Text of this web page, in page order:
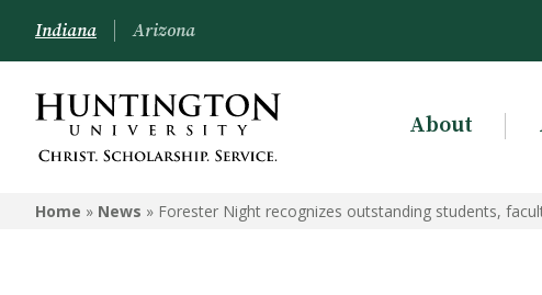
Indiana Arizona
About
Home » News » Forester Night recognizes outstanding students,